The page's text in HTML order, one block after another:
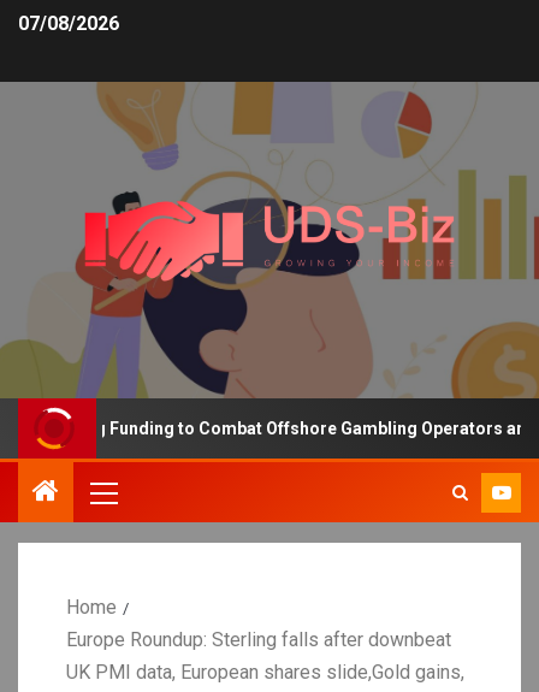
07/08/2026
Funding to Combat Offshore Gambling Operators and
Home
Europe Roundup: Sterling falls after downbeat
UK PMI data, European shares slide,Gold gains,